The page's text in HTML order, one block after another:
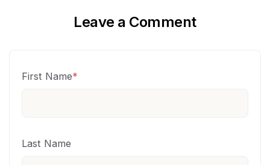
Leave a Comment
First Name*
Last Name